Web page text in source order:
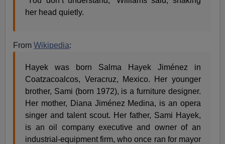
her head quietly.
FromWikipedia:
Hayek was born Salma Hayek Jiménez in
Coatzacoalcos, Veracruz, Mexico. Her younger
brother, Sami (born 1972), is a furniture designer.
Her mother, Diana Jiménez Medina, is an opera
singer and talent scout. Her father, Sami Hayek,
is an oil company executive and owner of an
industrial-equipment firm, who once ran for mayor